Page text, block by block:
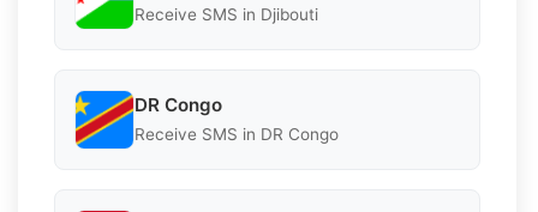
Receive SMS in Djibouti
DR Congo
Receive SMS in DR Congo